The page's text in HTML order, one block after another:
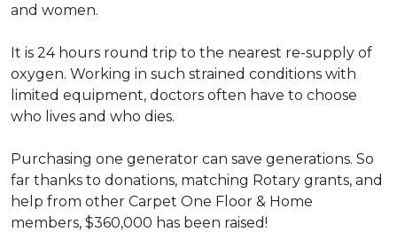
and women.
It is 24 hours round trip to the nearest re-supply of
oxygen. Working in such strained conditions with
limited equipment, doctors often have to choose
who lives and who dies.
Purchasing one generator can save generations. So
far thanks to donations, matching Rotary grants, and
help from other Carpet One Floor & Home
members, $360,000 has been raised!